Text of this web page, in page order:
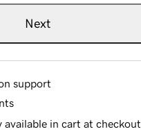
Next
support
available in cart at checkout